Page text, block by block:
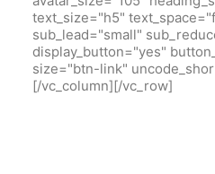
text_size="h5"
sub_lead="small"
display_button="yes"
size="btn-link"
[/vc_column][/vc_row]